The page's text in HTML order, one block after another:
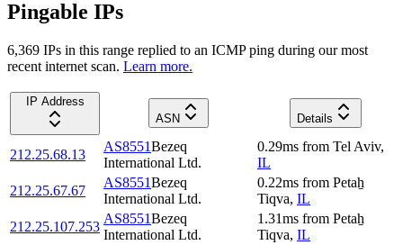
Pingable IPs
6,369 IPs in this range replied to an ICMP ping during our most
recent internet scan. Learn more.
IP Address
ASN
Details
212.25.68.13
AS8551Bezeq
International Ltd.
0.29ms from Tel Aviv,
IL
212.25.67.67
AS8551Bezeq
International Ltd.
0.22ms from Petaẖ
Tiqva, IL
212.25.107.253
AS8551Bezeq
International Ltd.
1.31ms from Petaẖ
Tiqva, IL